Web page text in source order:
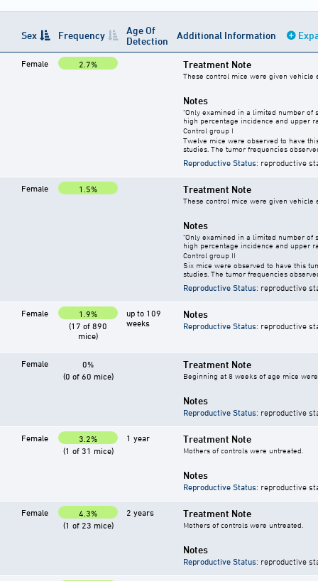
Sex Frequency
Age Of
Detection
Additional Information
Female 2.7% Treatment Note
These control mice were given vehicle
Notes
"Only examined in a limited number of
high percentage incidence and upper
Control group I
Twelve mice were observed to have
studies. The tumor frequencies
Reproductive Status: reproductive
Female 1.5% Treatment Note
These control mice were given vehicle
Notes
"Only examined in a limited number of
high percentage incidence and upper
Control group II
Six mice were observed to have this
studies. The tumor frequencies
Reproductive Status: reproductive
Female
1.9%
(17 of 890
mice)
up to 109
weeks
Notes
Reproductive Status: reproductive
Female
0%
(0 of 60 mice)
Treatment Note
Beginning at 8 weeks of age mice
Notes
Reproductive Status: reproductive
Female
3.2%
(1 of 31 mice)
1 year Treatment Note
Mothers of controls were untreated.
Notes
Reproductive Status: reproductive
Female
4.3%
(1 of 23 mice)
2 years Treatment Note
Mothers of controls were untreated.
Notes
Reproductive Status: reproductive